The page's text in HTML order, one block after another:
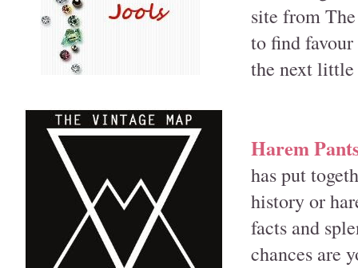
site from
to find
the next
Harem
has put
history or
facts and
chances are